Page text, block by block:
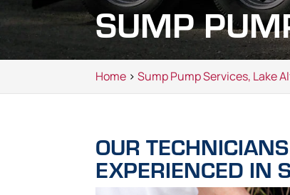
SUMP
Home >Sump Pump Services, Lake
OUR
EXPERIENCED IN